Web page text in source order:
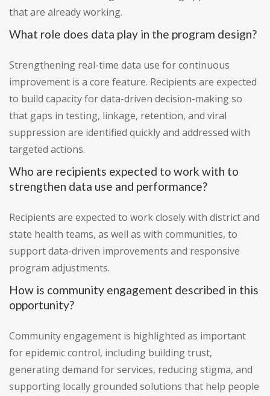
that are already working.
What role does data play in the program design?
Strengthening real-time data use for continuous
improvement is a core feature. Recipients are expected
to build capacity for data-driven decision-making so
that gaps in testing, linkage, retention, and viral
suppression are identified quickly and addressed with
targeted actions.
Who are recipients expected to work with to
strengthen data use and performance?
Recipients are expected to work closely with district and
state health teams, as well as with communities, to
support data-driven improvements and responsive
program adjustments.
How is community engagement described in this
opportunity?
Community engagement is highlighted as important
for epidemic control, including building trust,
generating demand for services, reducing stigma, and
supporting locally grounded solutions that help people